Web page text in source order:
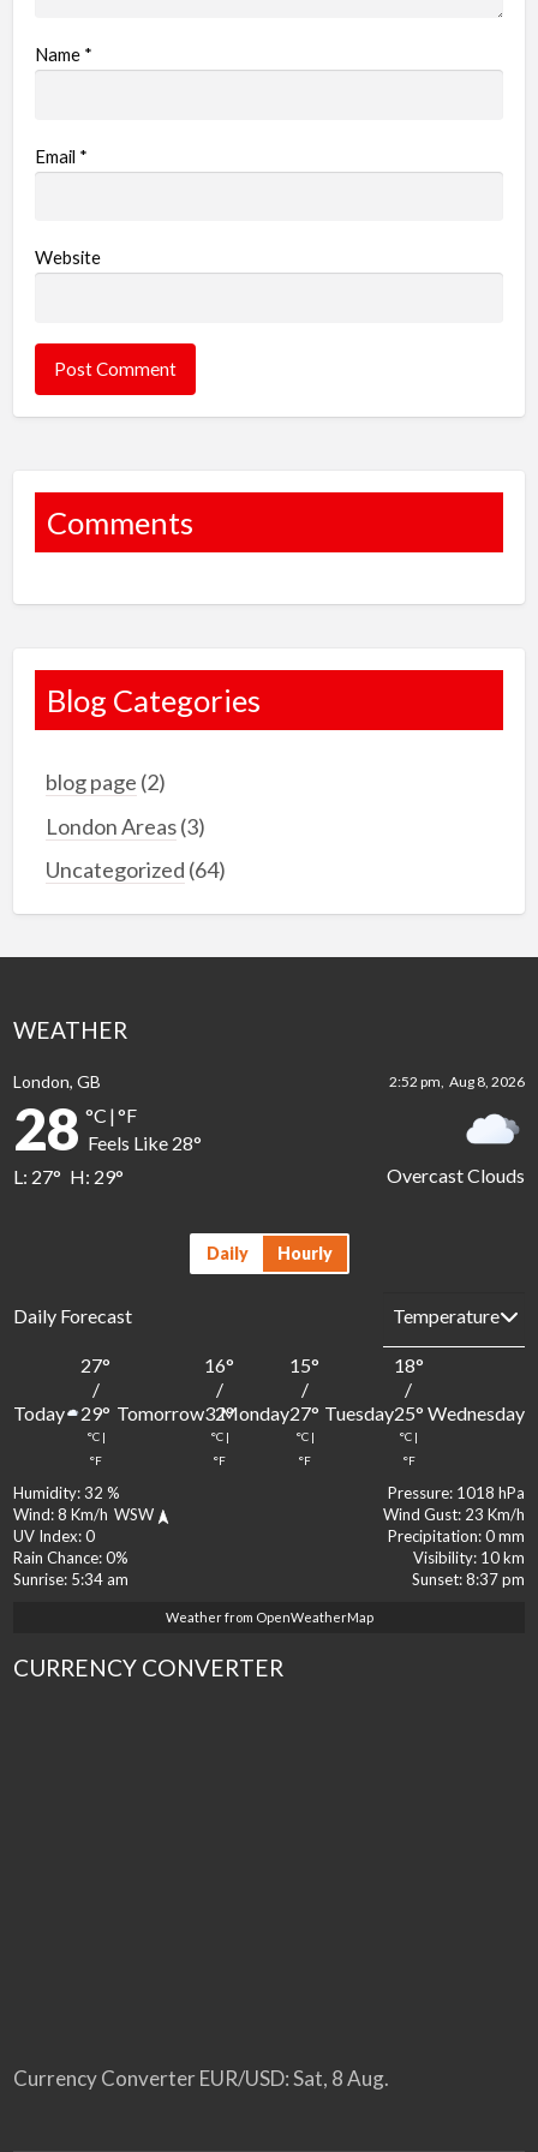
Name *
Email *
Website
Comments
Blog Categories
blog page (2)
London Areas(3)
Uncategorized (64)
WEATHER
London, GB 2:52 pm, Aug 8, 2026
Overcast Clouds
28 °C |°F
Feels Like 28°
L: 27° H: 29°
Humidity: 32 % Pressure: 1018 hPa
Wind: 8 Km/h WSW Wind Gust: 23 Km/h
UV Index: 0 Precipitation: 0 mm
Rain Chance: 0% Visibility: 10 km
Sunrise: 5:34 am Sunset: 8:37 pm
Daily Hourly
Daily Forecast
Today
27°
/
29°
°C |
°F
Tomorrow
16°
/
32°
°C |
°F
Monday
15°
/
27°
°C |
°F
Tuesday
18°
/
25°
°C |
°F
Wednesday
Weather from OpenWeatherMap
CURRENCY CONVERTER
Currency ConverterEUR/USD: Sat, 8 Aug.